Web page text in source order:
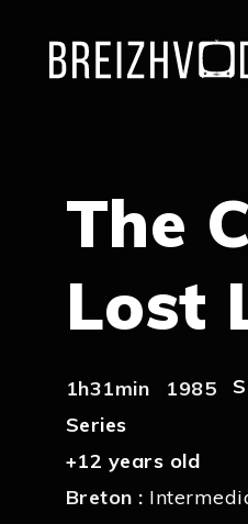
The
Lost
1h31min 1985
Series
+12 years old
Breton :